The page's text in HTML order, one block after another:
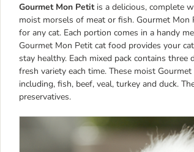
Gourmet Mon Petitis a delicious, complete
moist morsels of meat or fish. Gourmet Mon
for any cat. Each portion comes in a handy
Gourmet Mon Petit cat food provides your
stay healthy. Each mixed pack contains
fresh variety each time. These moist
including, fish, beef, veal, turkey and duck.
preservatives.